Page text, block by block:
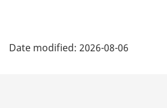
a
Date modified: 2026-08-06